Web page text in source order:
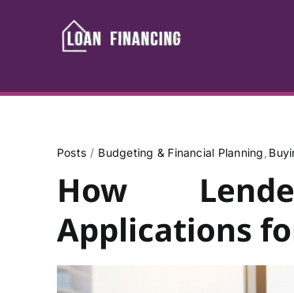
Posts Budgeting & Financial Planning
How
Applications